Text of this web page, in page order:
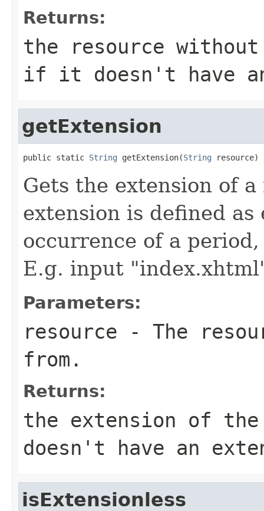
Returns:
the resource
if it doesn't have
getExtension
public static String getExtension(String resource)
Gets the extension of
extension is defined
occurrence of a
E.g. input
Parameters:
resource - The
from.
Returns:
the extension of
doesn't have an
isExtensionless